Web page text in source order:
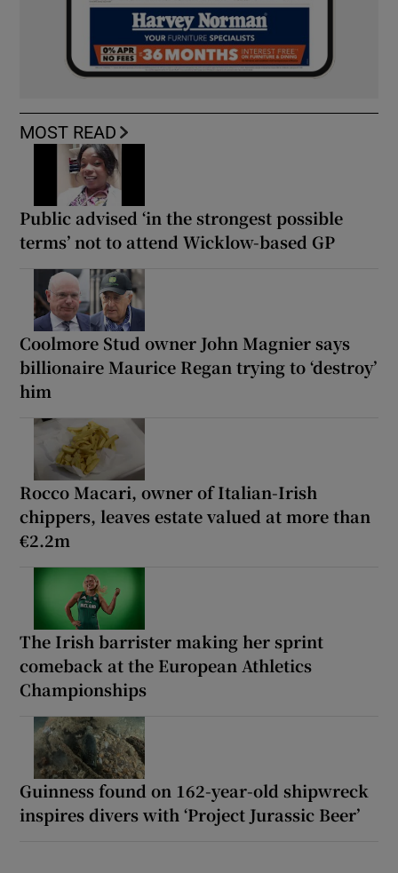
MOST READ
Public advised ‘in the strongest possible
terms’ not to attend Wicklow-based GP
Coolmore Stud owner John Magnier says
billionaire Maurice Regan trying to ‘destroy’
him
Rocco Macari, owner of Italian-Irish
chippers, leaves estate valued at more than
€2.2m
The Irish barrister making her sprint
comeback at the European Athletics
Championships
Guinness found on 162-year-old shipwreck
inspires divers with ‘Project Jurassic Beer’